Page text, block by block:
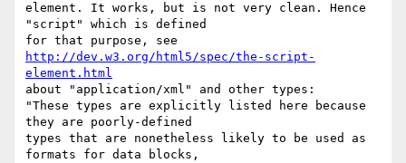
element. It works, but is not very clean. Hence
"script" which is defined
http://dev.w3.org/html5/spec/the-script-
element.html
about "application/xml" and other types:
"These types are explicitly listed here because
they are poorly-defined
types that are nonetheless likely to be used as
formats for data blocks,